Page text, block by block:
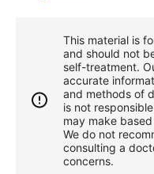
This material is
and should not
self-treatment.
accurate
and methods of
is not
may make
We do not
consulting a
concerns.